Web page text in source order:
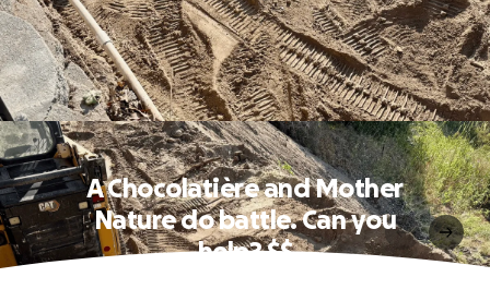
A Chocolatière and Mother
Nature do battle. Can you
help? $$